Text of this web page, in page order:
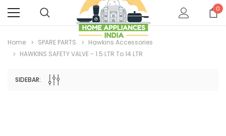
0
Home SPARE PARTS
Hawkins Accessories
HAWKINS SAFETY VALVE - 1.5 LTR To 14 LTR
SIDEBAR: